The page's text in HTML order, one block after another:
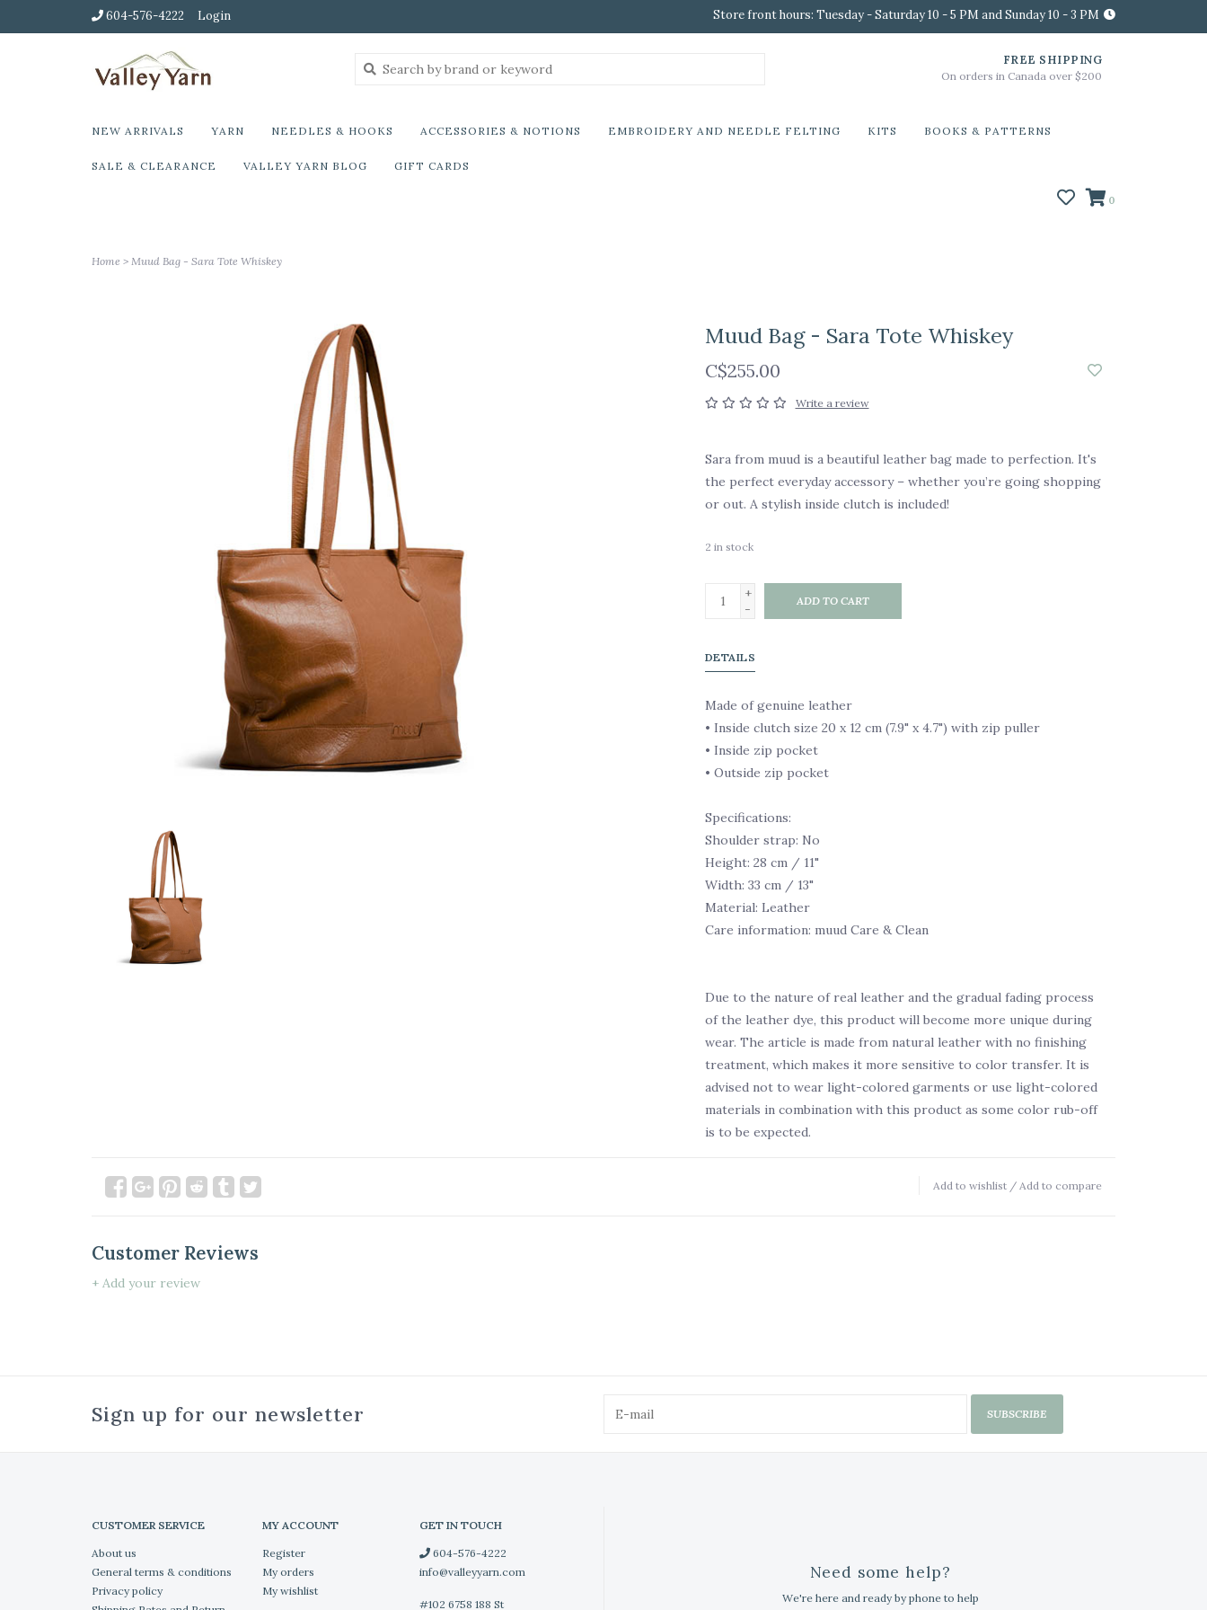
604-576-4222 Login Store front hours: Tuesday - Saturday 10 - 5 PM and Sunday 10 - 3 PM
FREE SHIPPING
On orders in Canada over $200
NEW ARRIVALS YARN NEEDLES & HOOKS ACCESSORIES & NOTIONS EMBROIDERY AND NEEDLE FELTING KITS BOOKS & PATTERNS
SALE & CLEARANCE VALLEY YARN BLOG GIFT CARDS
0
Home > Muud Bag - Sara Tote Whiskey
Muud Bag - Sara Tote Whiskey
C$255.00
Write a review
Sara from muud is a beautiful leather bag made to perfection. It's
the perfect everyday accessory – whether you’re going shopping
or out. A stylish inside clutch is included!
2 in stock
+
-
ADD TO CART
DETAILS
Made of genuine leather
• Inside clutch size 20 x 12 cm (7.9" x 4.7") with zip puller
• Inside zip pocket
• Outside zip pocket
Specifications:
Shoulder strap: No
Height: 28 cm / 11"
Width: 33 cm / 13"
Material: Leather
Care information: muud Care & Clean
Due to the nature of real leather and the gradual fading process
of the leather dye, this product will become more unique during
wear. The article is made from natural leather with no finishing
treatment, which makes it more sensitive to color transfer. It is
advised not to wear light-colored garments or use light-colored
materials in combination with this product as some color rub-off
is to be expected.
Add to wishlist / Add to compare
Customer Reviews
+ Add your review
Sign up for our newsletter SUBSCRIBE
CUSTOMER SERVICE
About us
General terms & conditions
Privacy policy
MY ACCOUNT
Register
My orders
My wishlist
GET IN TOUCH
604-576-4222
info@valleyyarn.com
#102 6758 188 St
Need some help?
We're here and ready by phone to help